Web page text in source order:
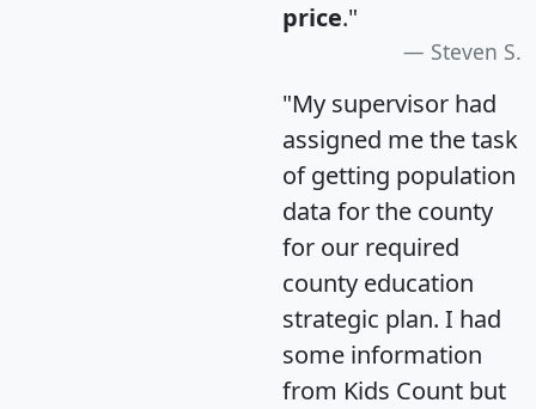
price."
Steven S.
"My supervisor had
assigned me the task
of getting population
data for the county
for our required
county education
strategic plan. I had
some information
from Kids Count but